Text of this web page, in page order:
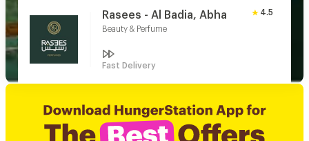
Rasees - Al Badia, Abha
Beauty & Perfume
4.5
Fast Delivery